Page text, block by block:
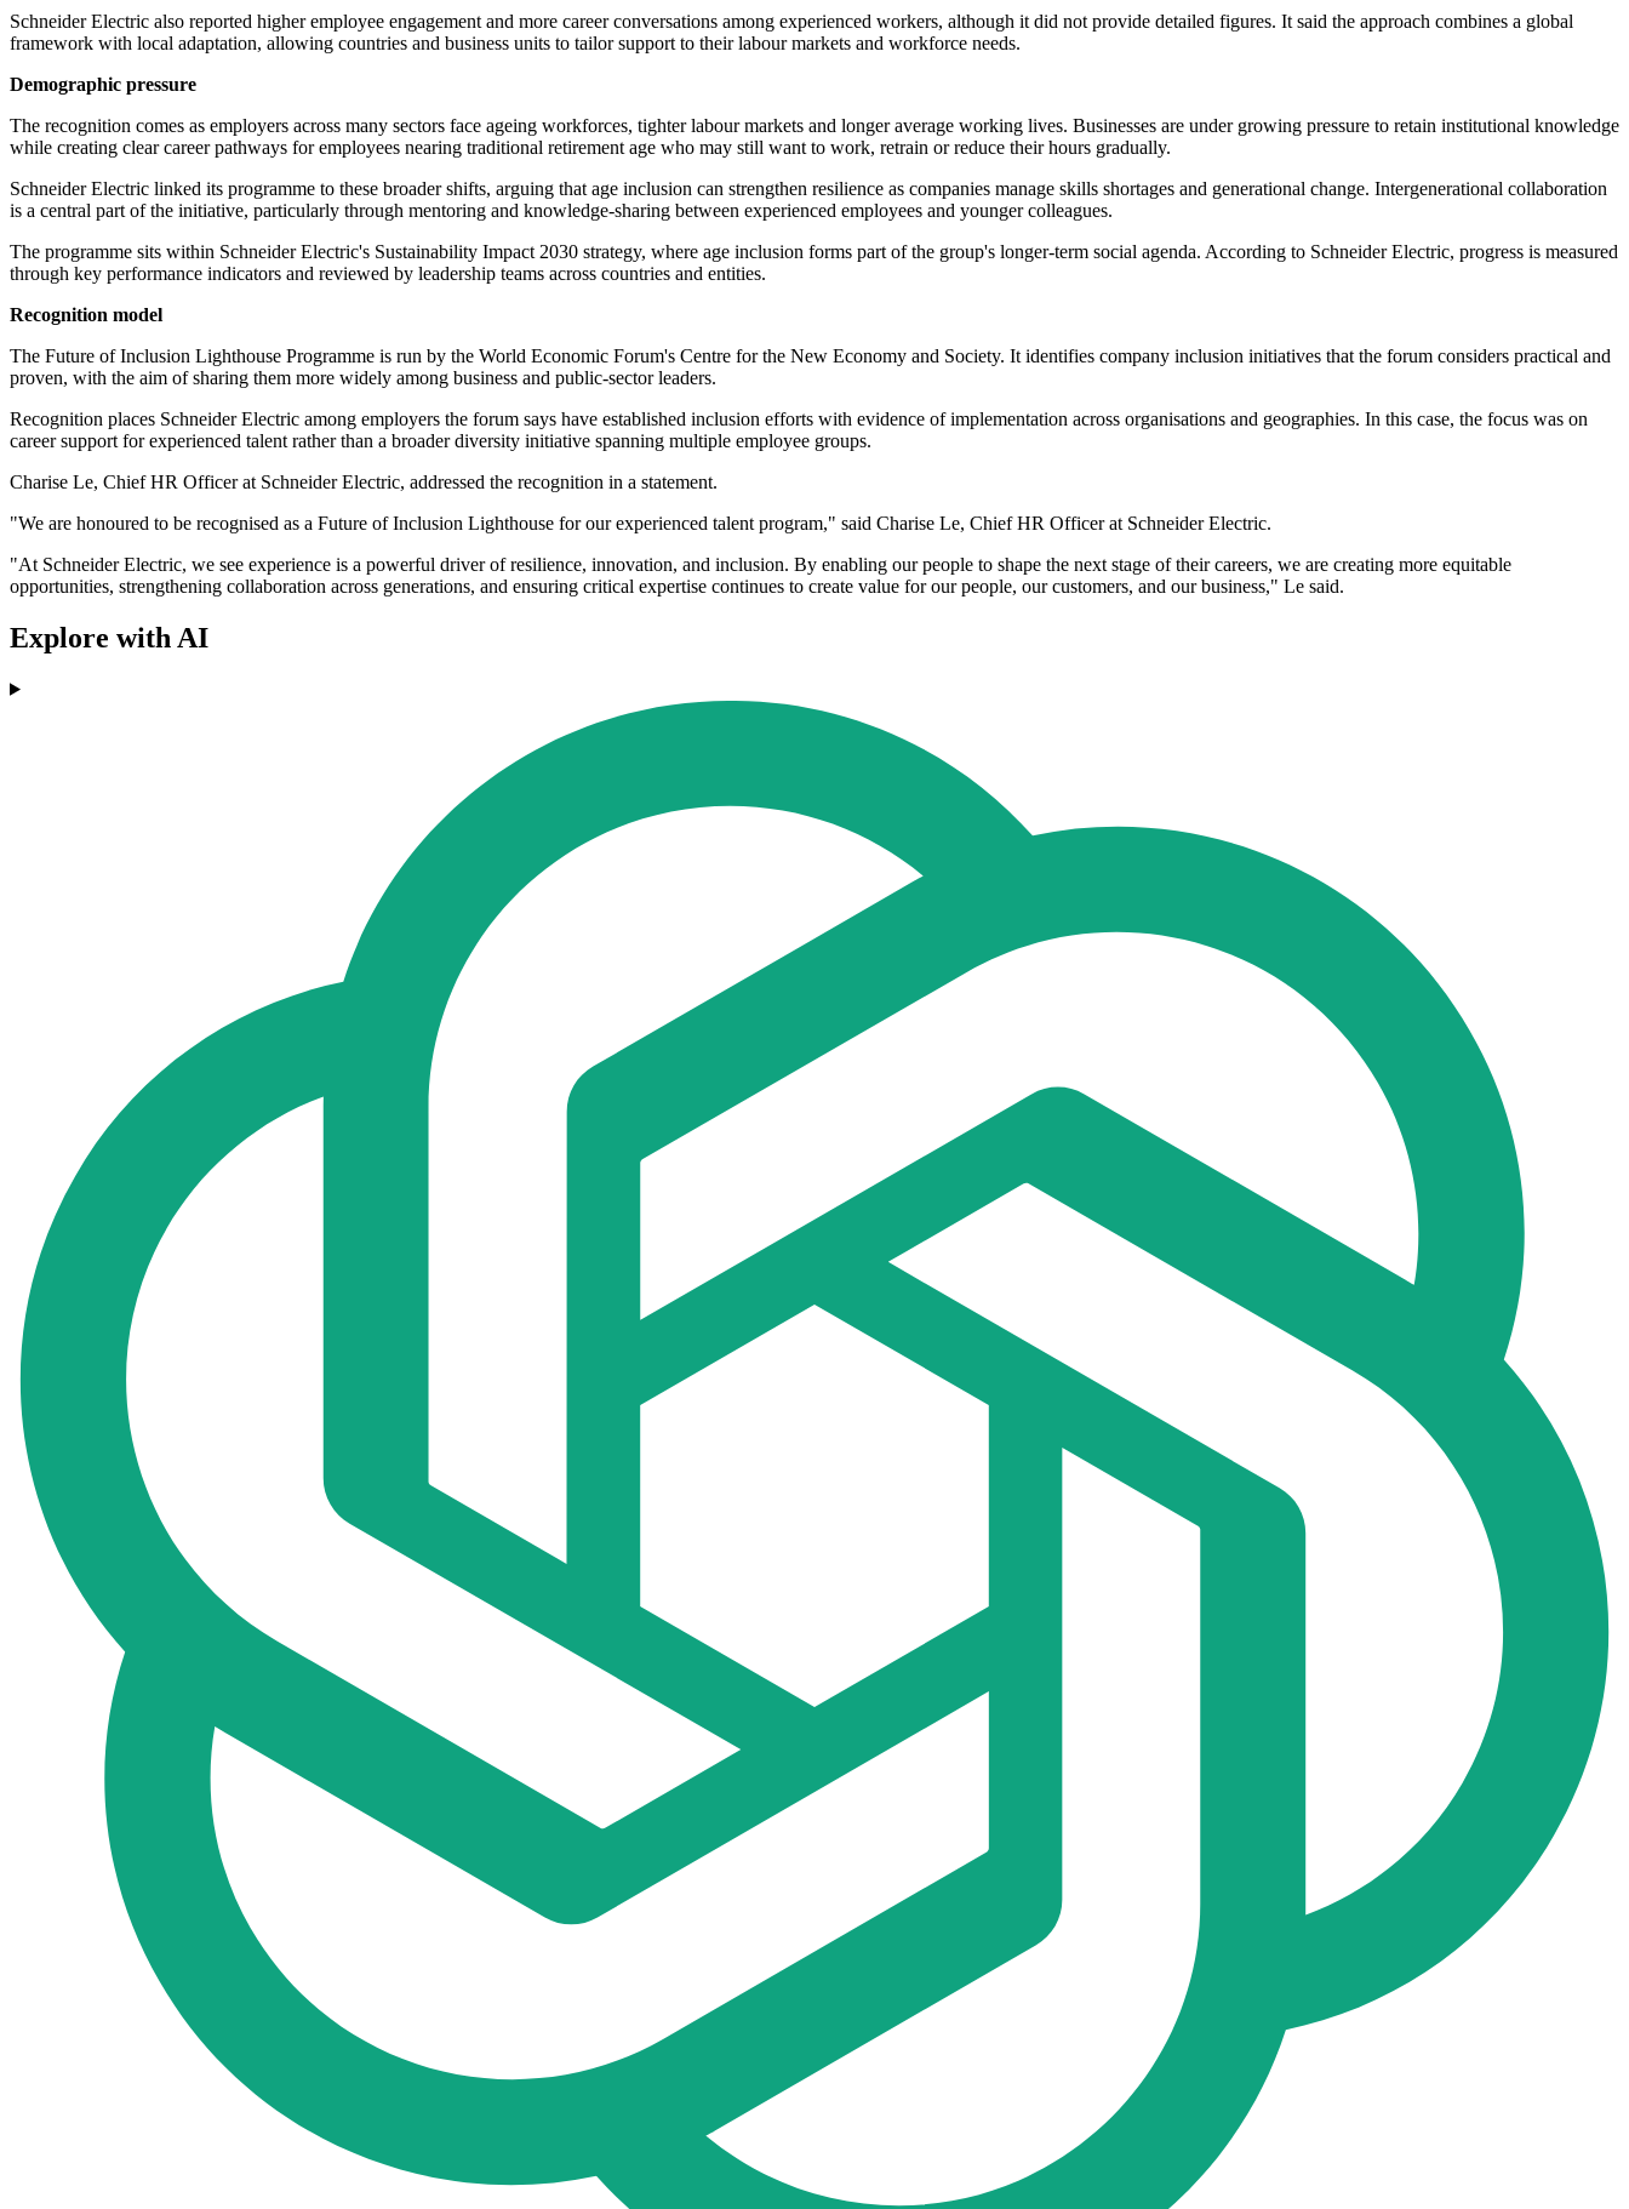
Schneider Electric also reported higher employee engagement and more career conversations among experienced workers, although it did not provide detailed figures. It said the approach combines a global
framework with local adaptation, allowing countries and business units to tailor support to their labour markets and workforce needs.
Demographic pressure
The recognition comes as employers across many sectors face ageing workforces, tighter labour markets and longer average working lives. Businesses are under growing pressure to retain institutional knowledge
while creating clear career pathways for employees nearing traditional retirement age who may still want to work, retrain or reduce their hours gradually.
Schneider Electric linked its programme to these broader shifts, arguing that age inclusion can strengthen resilience as companies manage skills shortages and generational change. Intergenerational collaboration
is a central part of the initiative, particularly through mentoring and knowledge-sharing between experienced employees and younger colleagues.
The programme sits within Schneider Electric's Sustainability Impact 2030 strategy, where age inclusion forms part of the group's longer-term social agenda. According to Schneider Electric, progress is measured
through key performance indicators and reviewed by leadership teams across countries and entities.
Recognition model
The Future of Inclusion Lighthouse Programme is run by the World Economic Forum's Centre for the New Economy and Society. It identifies company inclusion initiatives that the forum considers practical and
proven, with the aim of sharing them more widely among business and public-sector leaders.
Recognition places Schneider Electric among employers the forum says have established inclusion efforts with evidence of implementation across organisations and geographies. In this case, the focus was on
career support for experienced talent rather than a broader diversity initiative spanning multiple employee groups.
Charise Le, Chief HR Officer at Schneider Electric, addressed the recognition in a statement.
"We are honoured to be recognised as a Future of Inclusion Lighthouse for our experienced talent program," said Charise Le, Chief HR Officer at Schneider Electric.
"At Schneider Electric, we see experience is a powerful driver of resilience, innovation, and inclusion. By enabling our people to shape the next stage of their careers, we are creating more equitable
opportunities, strengthening collaboration across generations, and ensuring critical expertise continues to create value for our people, our customers, and our business," Le said.
Explore with AI